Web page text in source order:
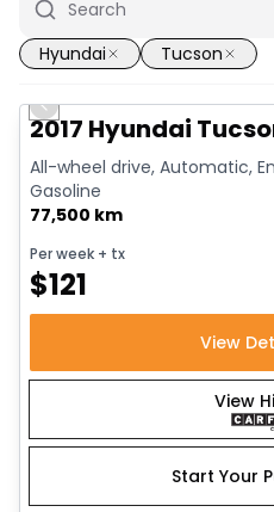
Hyundai Tucson
Great deal
Previous slide
2017 Hyundai
All-wheel drive, Automatic,
Gasoline
77,500 km
Per week + tx
$121
View
View
Start Your